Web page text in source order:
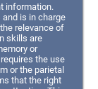
information.
is in charge
relevance of
skills are
or
the use
or the parietal
that the right